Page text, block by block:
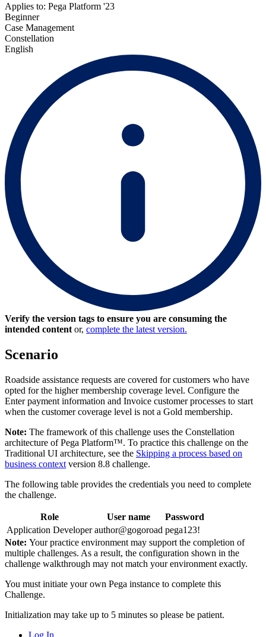
Applies to: Pega Platform '23
Beginner
Case Management
Constellation
English
Verify the version tags to ensure you are consuming the
intended content or, complete the latest version.
Scenario
Roadside assistance requests are covered for customers who have
opted for the higher membership coverage level. Configure the
Enter payment information and Invoice customer processes to start
when the customer coverage level is not a Gold membership.
Note: The framework of this challenge uses the Constellation
architecture of Pega Platform™. To practice this challenge on the
Traditional UI architecture, see the Skipping a process based on
business context version 8.8 challenge.
The following table provides the credentials you need to complete
the challenge.
Role User name
Password
Application Developer author@gogoroad pega123!
Note: Your practice environment may support the completion of
multiple challenges. As a result, the configuration shown in the
challenge walkthrough may not match your environment exactly.
You must initiate your own Pega instance to complete this
Challenge.
Initialization may take up to 5 minutes so please be patient.
Log In